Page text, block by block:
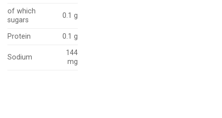
of which
sugars
0.1 g
Protein 0.1 g
Sodium
144
mg